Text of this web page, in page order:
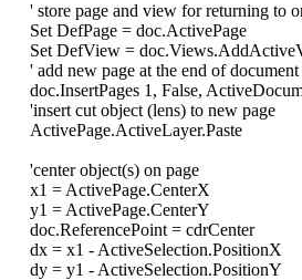
' store page and view for returning to
Set DefPage = doc.ActivePage
Set DefView =
' add new page at the end of document
doc.InsertPages 1, False,
'insert cut object (lens) to new page
ActivePage.ActiveLayer.Paste
'center object(s) on page
x1 = ActivePage.CenterX
y1 = ActivePage.CenterY
doc.ReferencePoint = cdrCenter
dx = x1 - ActiveSelection.PositionX
dy = y1 - ActiveSelection.PositionY